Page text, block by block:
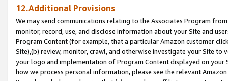
12.Additional Provisions
We may send communications relating to the Associates Program
monitor, record, use, and disclose information about your Site and
Program Content (for example, that a particular Amazon customer
Site),(b) review, monitor, crawl, and otherwise investigate your Site
your logo and implementation of Program Content displayed on
how we process personal information, please see the relevant